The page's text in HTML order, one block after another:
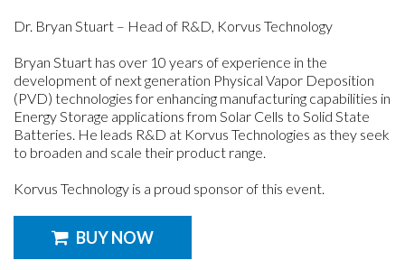
Dr. Bryan Stuart – Head of R&D, Korvus Technology
Bryan Stuart has over 10 years of experience in the
development of next generation Physical Vapor Deposition
(PVD) technologies for enhancing manufacturing capabilities in
Energy Storage applications from Solar Cells to Solid State
Batteries. He leads R&D at Korvus Technologies as they seek
to broaden and scale their product range.
Korvus Technology is a proud sponsor of this event.
BUY NOW